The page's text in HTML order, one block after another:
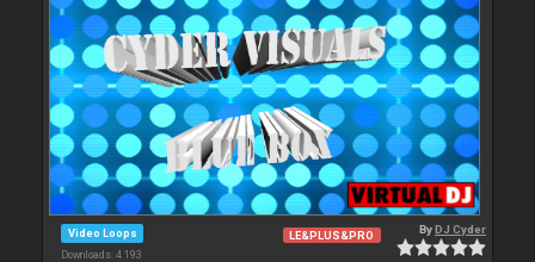
Video Loops
Downloads: 4 193
LE&PLUS&PRO ByDJ Cyder